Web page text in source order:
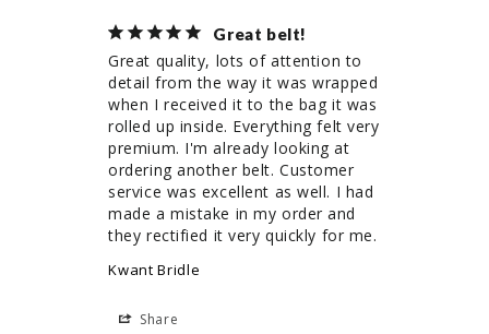
Great belt!
Great quality, lots of attention to
detail from the way it was wrapped
when I received it to the bag it was
rolled up inside. Everything felt very
premium. I'm already looking at
ordering another belt. Customer
service was excellent as well. I had
made a mistake in my order and
they rectified it very quickly for me.
Kwant Bridle
Share